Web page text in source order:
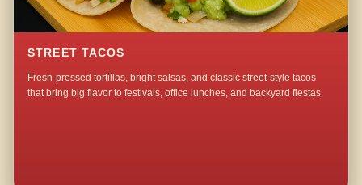
STREET TACOS
Fresh-pressed tortillas, bright salsas, and classic street-style tacos
that bring big flavor to festivals, office lunches, and backyard fiestas.